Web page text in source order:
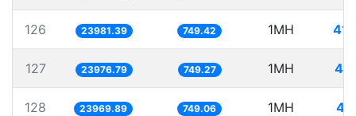
126 23981.39 749.42 1MH
127 23976.79 749.27 1MH
128 23969.89 749.06 1MH